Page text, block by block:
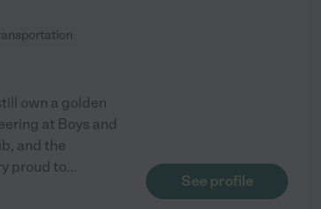
own a golden
at Boys and
and the
proud to...
See profile